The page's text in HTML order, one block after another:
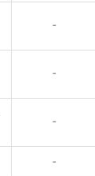
-
-
-
-